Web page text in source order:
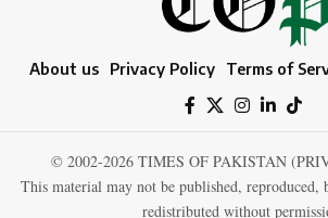
About us Privacy Policy Terms of
© 2002-2026 TIMES OF PAKISTAN
This material may not be published, reproduced,
redistributed without